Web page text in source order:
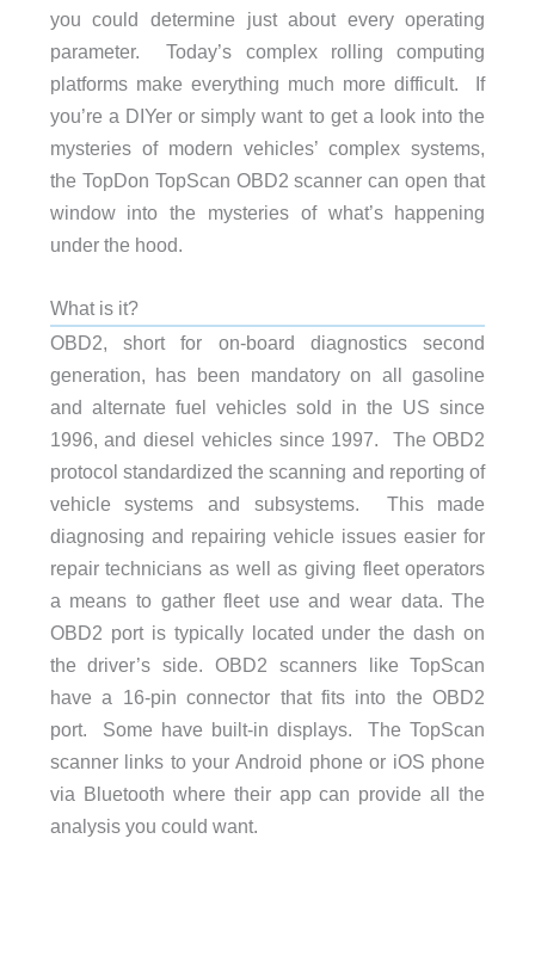
you could determine just about every operating
parameter. Today’s complex rolling computing
platforms make everything much more difficult. If
you’re a DIYer or simply want to get a look into the
mysteries of modern vehicles’ complex systems,
the TopDon TopScan OBD2 scanner can open that
window into the mysteries of what’s happening
under the hood.
What is it?
OBD2, short for on-board diagnostics second
generation, has been mandatory on all gasoline
and alternate fuel vehicles sold in the US since
1996, and diesel vehicles since 1997. The OBD2
protocol standardized the scanning and reporting of
vehicle systems and subsystems. This made
diagnosing and repairing vehicle issues easier for
repair technicians as well as giving fleet operators
a means to gather fleet use and wear data. The
OBD2 port is typically located under the dash on
the driver’s side. OBD2 scanners like TopScan
have a 16-pin connector that fits into the OBD2
port. Some have built-in displays. The TopScan
scanner links to your Android phone or iOS phone
via Bluetooth where their app can provide all the
analysis you could want.